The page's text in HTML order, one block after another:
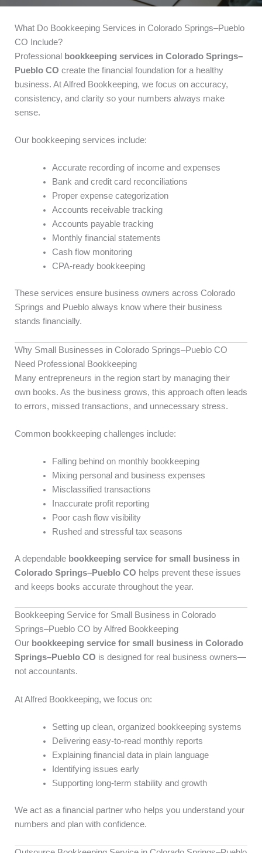
What Do Bookkeeping Services in Colorado Springs–Pueblo
CO Include?
Professional
bookkeeping services in Colorado Springs–
Pueblo CO create the financial foundation for a healthy
business. At Alfred Bookkeeping, we focus on accuracy,
consistency, and clarity so your numbers always make
sense.
Our bookkeeping services include:
Accurate recording of income and expenses
Bank and credit card reconciliations
Proper expense categorization
Accounts receivable tracking
Accounts payable tracking
Monthly financial statements
Cash flow monitoring
CPA-ready bookkeeping
These services ensure business owners across Colorado
Springs and Pueblo always know where their business
stands financially.
Why Small Businesses in Colorado Springs–Pueblo CO
Need Professional Bookkeeping
Many entrepreneurs in the region start by managing their
own books. As the business grows, this approach often leads
to errors, missed transactions, and unnecessary stress.
Common bookkeeping challenges include:
Falling behind on monthly bookkeeping
Mixing personal and business expenses
Misclassified transactions
Inaccurate profit reporting
Poor cash flow visibility
Rushed and stressful tax seasons
A dependable bookkeeping service for small business in
Colorado Springs–Pueblo CO helps prevent these issues
and keeps books accurate throughout the year.
Bookkeeping Service for Small Business in Colorado
Springs–Pueblo CO by Alfred Bookkeeping
Our bookkeeping service for small business in Colorado
Springs–Pueblo CO is designed for real business owners—
not accountants.
At Alfred Bookkeeping, we focus on:
Setting up clean, organized bookkeeping systems
Delivering easy-to-read monthly reports
Explaining financial data in plain language
Identifying issues early
Supporting long-term stability and growth
We act as a financial partner who helps you understand your
numbers and plan with confidence.